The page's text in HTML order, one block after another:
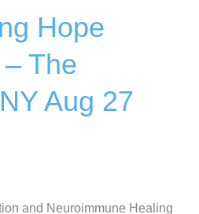
Hope
The
Aug 27
and Neuroimmune Healing